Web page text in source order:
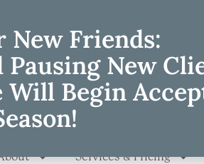
Services & Pricing
New Friends:
New
Begin